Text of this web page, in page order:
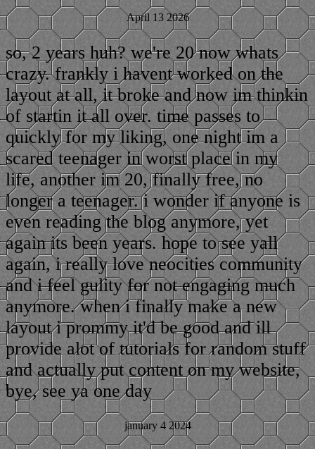
April 13 2026
so, 2 years huh? we're 20 now whats
crazy. frankly i havent worked on the
layout at all, it broke and now im thinkin
of startin it all over. time passes to
quickly for my liking, one night im a
scared teenager in worst place in my
life, another im 20, finally free, no
longer a teenager. i wonder if anyone is
even reading the blog anymore, yet
again its been years. hope to see yall
again, i really love neocities community
and i feel gulity for not engaging much
anymore. when i finally make a new
layout i prommy it'd be good and ill
provide alot of tutorials for random stuff
and actually put content on my website,
bye, see ya one day
january 4 2024